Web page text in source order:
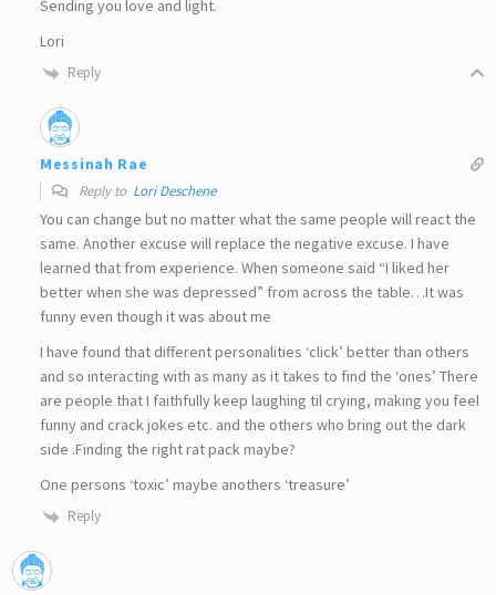
Sending you love and light.
Lori
Reply
Messinah Rae
Reply to Lori Deschene
You can change but no matter what the same people will react the
same. Another excuse will replace the negative excuse. I have
learned that from experience. When someone said “I liked her
better when she was depressed” from across the table…It was
funny even though it was about me
I have found that different personalities ‘click’ better than others
and so interacting with as many as it takes to find the ‘ones’ There
are people that I faithfully keep laughing til crying, making you feel
funny and crack jokes etc. and the others who bring out the dark
side .Finding the right rat pack maybe?
One persons ‘toxic’ maybe anothers ‘treasure’
Reply